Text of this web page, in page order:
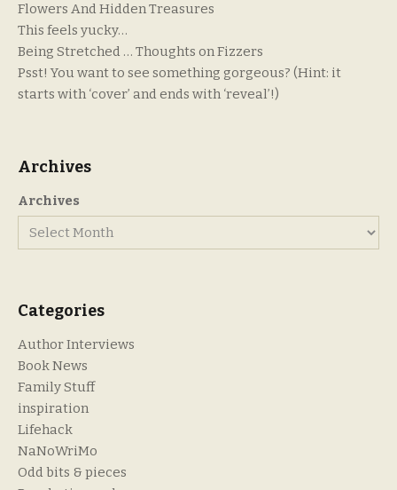
Flowers And Hidden Treasures
This feels yucky…
Being Stretched … Thoughts on Fizzers
Psst! You want to see something gorgeous? (Hint: it
starts with ‘cover’ and ends with ‘reveal’!)
Archives
Archives
Categories
Author Interviews
Book News
Family Stuff
inspiration
Lifehack
NaNoWriMo
Odd bits & pieces